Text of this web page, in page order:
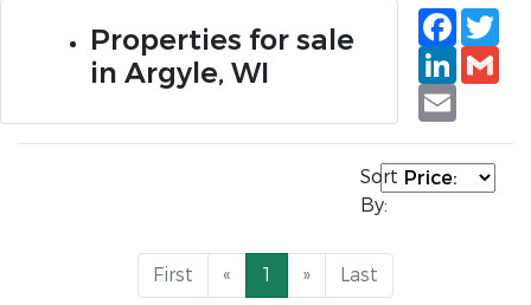
Properties for sale
in Argyle, WI
Email
Sort
By:
First « 1 » Last